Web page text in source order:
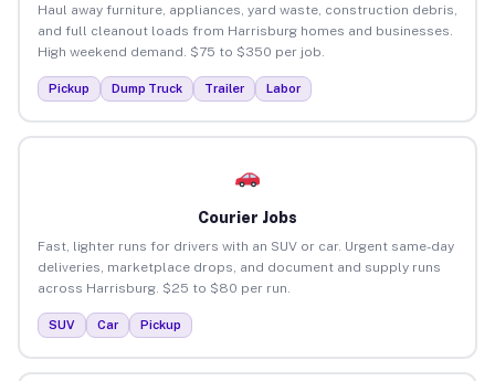
Haul away furniture, appliances, yard waste, construction debris,
and full cleanout loads from Harrisburg homes and businesses.
High weekend demand. $75 to $350 per job.
Pickup Dump Truck Trailer Labor
Courier Jobs
Fast, lighter runs for drivers with an SUV or car. Urgent same-day
deliveries, marketplace drops, and document and supply runs
across Harrisburg. $25 to $80 per run.
SUV Car Pickup